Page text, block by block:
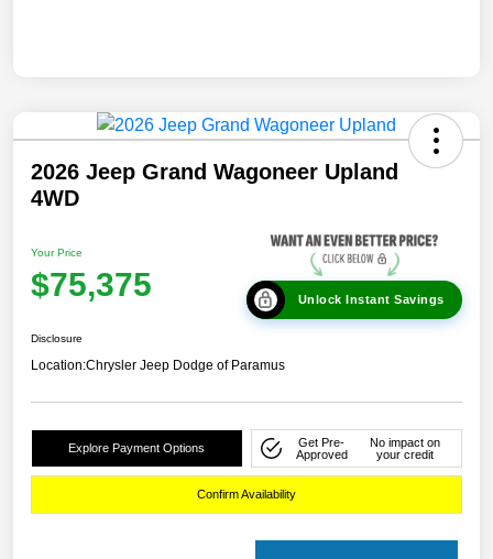
2026 Jeep Grand Wagoneer Upland
4WD
Your Price
$75,375 Unlock Instant Savings
Disclosure
Location:Chrysler Jeep Dodge of Paramus
Explore Payment Options
Get Pre-
Approved
No impact on
your credit
Confirm Availability